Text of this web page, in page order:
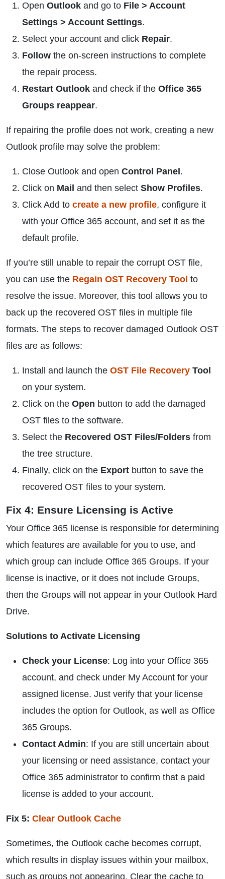
Open Outlook and go to File > Account
Settings > Account Settings.
Select your account and click Repair.
Follow the on-screen instructions to complete
the repair process.
Restart Outlook and check if the Office 365
Groups reappear.
If repairing the profile does not work, creating a new
Outlook profile may solve the problem:
Close Outlook and open Control Panel .
Click on Mail and then select Show Profiles.
Click Add to create a new profile, configure it
with your Office 365 account, and set it as the
default profile.
If you’re still unable to repair the corrupt OST file,
you can use the Regain OST Recovery Tool to
resolve the issue. Moreover, this tool allows you to
back up the recovered OST files in multiple file
formats. The steps to recover damaged Outlook OST
files are as follows:
Install and launch the OST File Recovery Tool
on your system.
Click on the Open button to add the damaged
OST files to the software.
Select the Recovered OST Files/Folders from
the tree structure.
Finally, click on the Export button to save the
recovered OST files to your system.
Fix 4: Ensure Licensing is Active
Your Office 365 license is responsible for determining
which features are available for you to use, and
which group can include Office 365 Groups. If your
license is inactive, or it does not include Groups,
then the Groups will not appear in your Outlook Hard
Drive.
Solutions to Activate Licensing
Check your License: Log into your Office 365
account, and check under My Account for your
assigned license. Just verify that your license
includes the option for Outlook, as well as Office
365 Groups.
Contact Admin: If you are still uncertain about
your licensing or need assistance, contact your
Office 365 administrator to confirm that a paid
license is added to your account.
Fix 5: Clear Outlook Cache
Sometimes, the Outlook cache becomes corrupt,
which results in display issues within your mailbox,
such as groups not appearing. Clear the cache to